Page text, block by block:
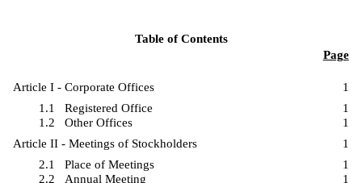
Table of Contents
Page
Article I - Corporate Offices
1
1.1
Registered Office
1
1.2
Other Offices
1
Article II - Meetings of Stockholders
1
2.1
Place of Meetings
1
2.2
Annual Meeting
1